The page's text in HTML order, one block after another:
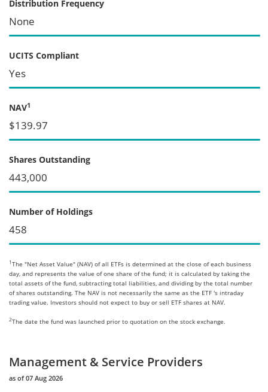
Distribution Frequency
None
UCITS Compliant
Yes
NAV1
$139.97
Shares Outstanding
443,000
Number of Holdings
458
1 The "Net Asset Value" (NAV) of all ETFs is determined at the close of each business
day, and represents the value of one share of the fund; it is calculated by taking the
total assets of the fund, subtracting total liabilities, and dividing by the total number
of shares outstanding. The NAV is not necessarily the same as the ETF 's intraday
trading value. Investors should not expect to buy or sell ETF shares at NAV.
2The date the fund was launched prior to quotation on the stock exchange.
Management & Service Providers
as of 07 Aug 2026